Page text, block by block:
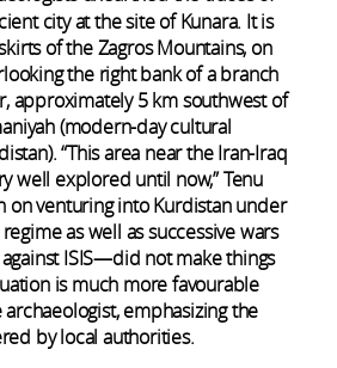
city at the site of Kunara. It is
of the Zagros Mountains, on
the right bank of a branch
approximately 5 km southwest of
(modern-day cultural
“This area near the Iran-Iraq
well explored until now,” Tenu
on venturing into Kurdistan under
as well as successive wars
ISIS—did not make things
is much more favourable
archaeologist, emphasizing the
by local authorities.